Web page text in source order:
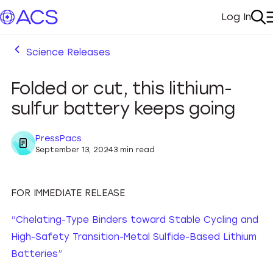
My
Log In
Science Releases
Folded or cut, this lithium-
sulfur battery keeps going
PressPacs
September 13, 20243 min read
FOR IMMEDIATE RELEASE
“Chelating-Type Binders toward Stable Cycling and
High-Safety Transition-Metal Sulfide-Based Lithium
Batteries”